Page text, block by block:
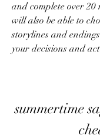
and complete over 20
will also be able to
storylines and
your decisions and
summertime